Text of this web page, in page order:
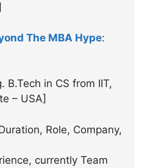
The MBA Hype:
B.Tech in CS from IIT,
– USA]
Role, Company,
currently Team